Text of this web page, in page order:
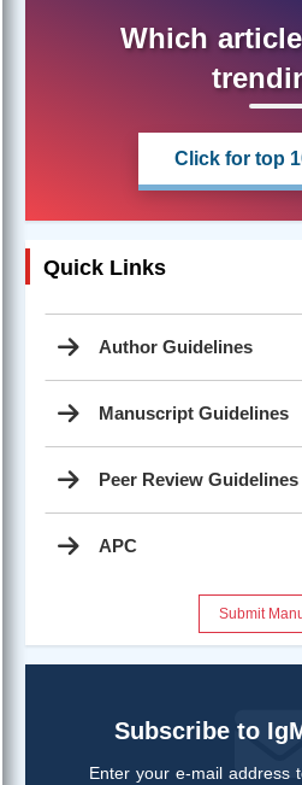
Which
Click for top
Quick Links
Author Guidelines
Manuscript Guidelines
Peer Review Guidelines
APC
Submit
Subscribe to
Enter your e-mail address